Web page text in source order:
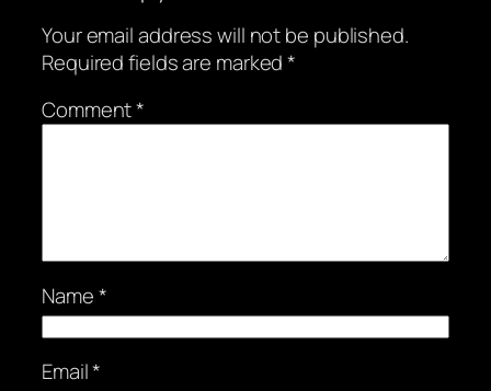
Your email address will not be published.
Required fields are marked*
Comment*
Name*
Email*